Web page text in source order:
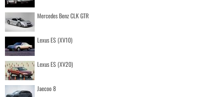
Mercedes Benz CLK GTR
Lexus ES (XV10)
Lexus ES (XV20)
Jaecoo 8